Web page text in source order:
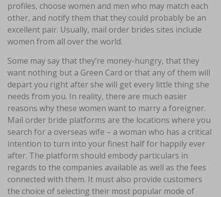
profiles, choose women and men who may match each
other, and notify them that they could probably be an
excellent pair. Usually, mail order brides sites include
women from all over the world.
Some may say that they’re money-hungry, that they
want nothing but a Green Card or that any of them will
depart you right after she will get every little thing she
needs from you. In reality, there are much easier
reasons why these women want to marry a foreigner.
Mail order bride platforms are the locations where you
search for a overseas wife – a woman who has a critical
intention to turn into your finest half for happily ever
after. The platform should embody particulars in
regards to the companies available as well as the fees
connected with them. It must also provide customers
the choice of selecting their most popular mode of